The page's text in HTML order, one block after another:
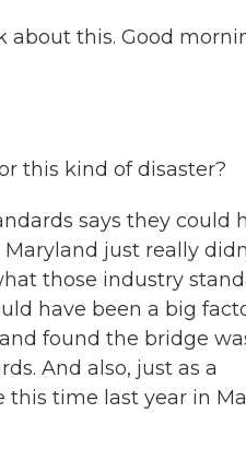
about this. Good
this kind of disaster?
says they could
Maryland just really
those industry
have been a big
found the bridge
And also, just as a
time last year in